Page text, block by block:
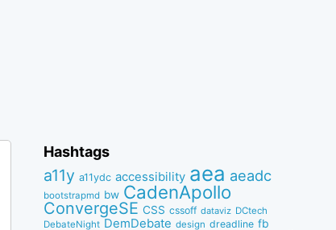
Hashtags
a11y a11ydc accessibility aea aeadc
bootstrapmd bw CadenApollo
ConvergeSE CSS cssoff dataviz DCtech
DebateNight DemDebate design dreadline fb